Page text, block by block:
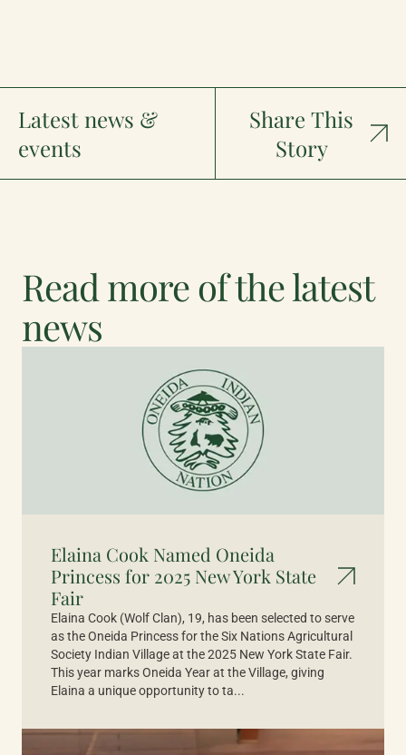
Latest news &
events
Share This
Story
Read more of the latest
news
Elaina Cook Named Oneida
Princess for 2025 New York State
Fair
Elaina Cook (Wolf Clan), 19, has been selected to serve
as the Oneida Princess for the Six Nations Agricultural
Society Indian Village at the 2025 New York State Fair.
This year marks Oneida Year at the Village, giving
Elaina a unique opportunity to ta...